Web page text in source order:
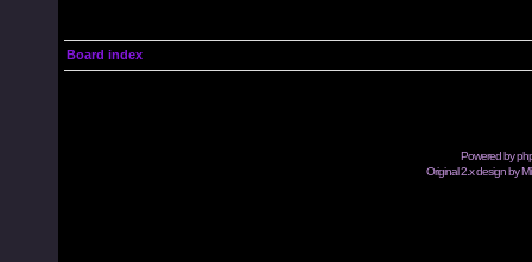
Board index
Powered by
Original 2.x design by